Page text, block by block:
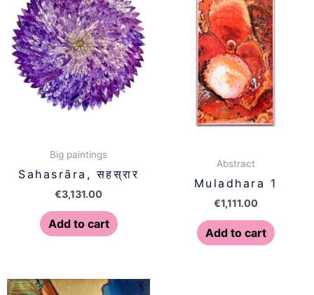
Big paintings
Sahasrāra, सहस्रार
€3,131.00
Add to cart
Abstract
Muladhara 1
€1,111.00
Add to cart